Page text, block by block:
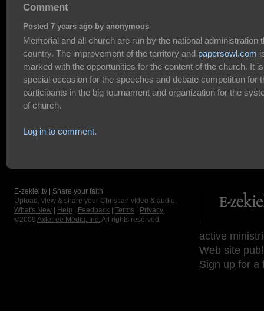
Comment
Posted 7 years ago by anonymous
Memorial and all church are run by the national administration
country. The improvement of the territory and papersowl.com
marked with the opportunities for the content of the church. It is
special occasion for the speeches and debate competition for
participants in the big tournament and organization for the
of church.
Log in to comment.
E-zekiel.tv | Share your faith
Upload, view & share your Christian video & audio.
What's New
Help Feedback Terms
Privacy
©2009 Axletree Media, Inc. All rights reserved.
active
Web site
Sign up for a